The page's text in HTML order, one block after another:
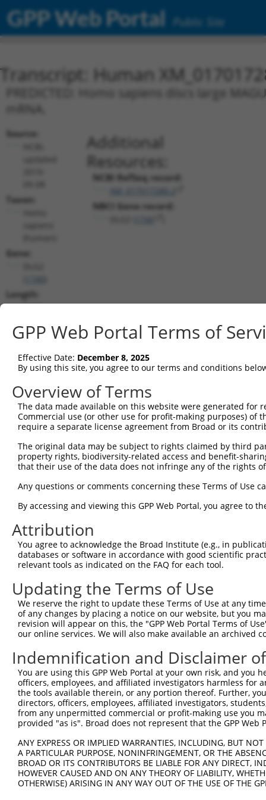
GPP Web Portal Public Site
Transcript: Human
PREDICTED: Homo sapiens discs large
Source:
Taxon:
Gene:
Length:
8279
1008..3470
Additional
Resources:
NCBI RefSeq record:
NBCI Gene record:
shRNA constructs matching this
This list includes all shRNAs that have a perfect SDR
transcript they were originally designed to target.
designed to target: (i) a different isoform or
transcript of an orthologous gene (in this
Match
TRCN0000006108 CGGCCAGTACAATGACAATTT
3
TRCN0000134126 CGGGATTTCTTGGCTATTTAT
TRCN0000138602 CCACAGAATTGTCGGCCATTT pLKO.1
TRCN0000006109 CGTTGTGGAAATCAAACTGTT pLKO.1
6
TRCN0000137887 CCTCACTGAAACCTGTGCTTT pLKO.1
TRCN0000006106 GAAGAGCATTTAGAAGAACAA pLKO.1
TRCN0000134618 GCTGGTGAAATGAAATCTCTT pLKO.1
TRCN0000134405 GCTATTTATTTGCAGGCCTTT pLKO.1
10
TRCN0000137533 CTGCAAACTTTGTCCAGAGCT pLKO.1
TRCN0000137863 GCAAACTTTGTCCAGAGCTCT pLKO.1
Download CSV
shRNA constructs with at least a
This list includes shRNAs that have at least a >84%
regardless of what transcript they were originally
were originally designed to target: (i) a different
NCBI), (ii) a transcript of an orthologous gene (in
or (iii) a transcript of a different gene (from the
GPP Web Portal Terms of
Effective Date: December 8, 2025
By using this site, you agree to our terms and conditions
Overview of Terms
The data made available on this website were generated
Commercial use (or other use for profit-making purposes) of
require a separate license agreement from Broad or its
The original data may be subject to rights claimed by third
property rights, biodiversity-related access and benefit-
that their use of the data does not infringe any of the rights
Any questions or comments concerning these Terms of Use
By accessing and viewing this GPP Web Portal, you agree to
Attribution
You agree to acknowledge the Broad Institute (e.g., in
databases or software in accordance with good scientific
relevant tools as indicated on the FAQ for each tool.
Updating the Terms of Use
We reserve the right to update these Terms of Use at any
of any changes by placing a notice on our website, but you
revision will appear on this, the "GPP Web Portal Terms of
our online services. We will also make available an archived
Indemnification and Disclaimer
You are using this GPP Web Portal at your own risk, and
officers, employees, and affiliated investigators harmless for
the tools available therein, or any portion thereof. Further,
directors, officers, employees, affiliated investigators,
from any unpermitted commercial or profit-making use you
provided "as is". Broad does not represent that the GPP
ANY EXPRESS OR IMPLIED WARRANTIES, INCLUDING, BUT
A PARTICULAR PURPOSE, NONINFRINGEMENT, OR THE
BROAD OR ITS CONTRIBUTORS BE LIABLE FOR ANY DIRECT,
HOWEVER CAUSED AND ON ANY THEORY OF LIABILITY,
OTHERWISE) ARISING IN ANY WAY OUT OF THE USE OF THE